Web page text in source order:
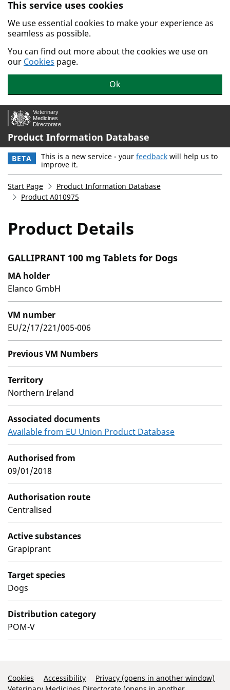
Skip to main content.
This service uses cookies
We use essential cookies to make your experience as
seamless as possible.
You can find out more about the cookies we use on
our Cookies page.
Ok
Product Information Database
BETA This is a new service - your feedback will help us to
improve it.
Start Page
Product Information Database
Product A010975
Product Details
GALLIPRANT 100 mg Tablets for Dogs
MA holder
Elanco GmbH
VM number
EU/2/17/221/005-006
Previous VM Numbers
Territory
Northern Ireland
Associated documents
Available from EU Union Product Database
Authorised from
09/01/2018
Authorisation route
Centralised
Active substances
Grapiprant
Target species
Dogs
Distribution category
POM-V
Support Links
Cookies Accessibility
Privacy (opens in another window)